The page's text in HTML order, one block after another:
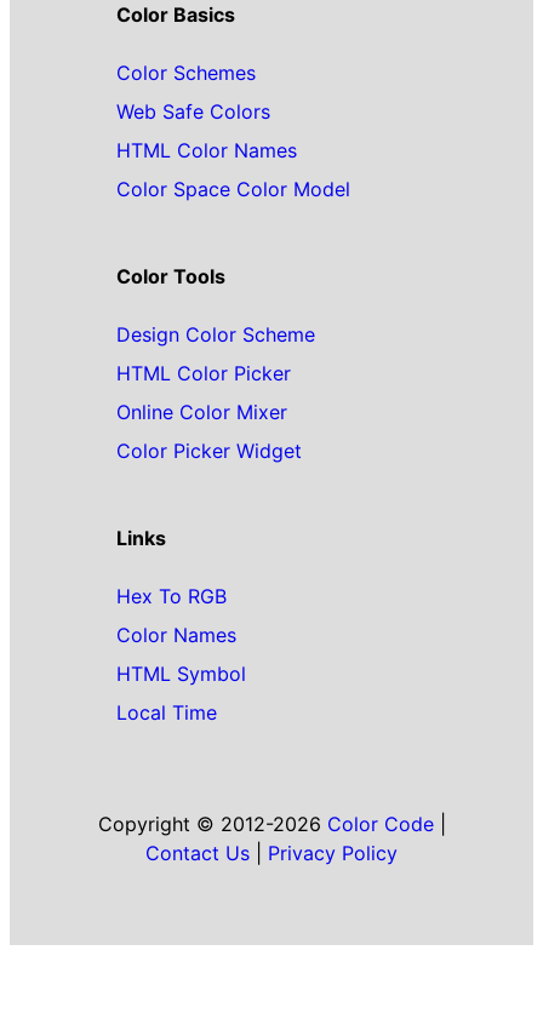
Color Basics
Color Schemes
Web Safe Colors
HTML Color Names
Color Space Color Model
Color Tools
Design Color Scheme
HTML Color Picker
Online Color Mixer
Color Picker Widget
Links
Hex To RGB
Color Names
HTML Symbol
Local Time
Copyright © 2012-2026 Color Code|
Contact Us
Privacy Policy